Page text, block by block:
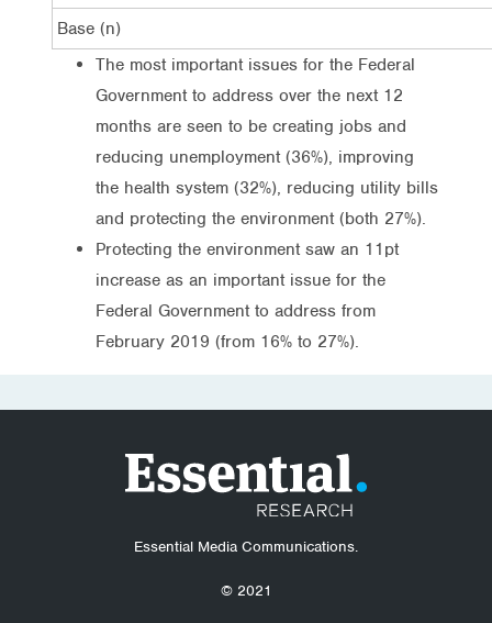
Base (n)
The most important issues for the Federal
Government to address over the next 12
months are seen to be creating jobs and
reducing unemployment (36%), improving
the health system (32%), reducing utility bills
and protecting the environment (both 27%).
Protecting the environment saw an 11pt
increase as an important issue for the
Federal Government to address from
February 2019 (from 16% to 27%).
Essential Media Communications.
© 2021